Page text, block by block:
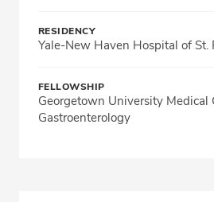
RESIDENCY
Yale-New Haven Hospital of St.
FELLOWSHIP
Georgetown University Medical
Gastroenterology